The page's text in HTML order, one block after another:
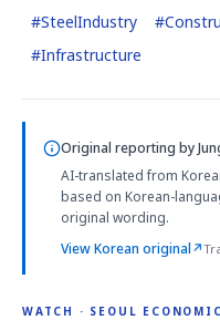
#SteelIndustry #
#Infrastructure
Original reporting by
AI-translated from
based on Korean-
original wording.
View Korean original↗
WATCH · SEOUL